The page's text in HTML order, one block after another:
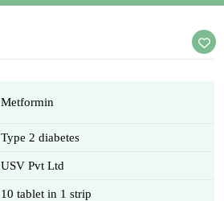
Metformin
Type 2 diabetes
USV Pvt Ltd
10 tablet in 1 strip